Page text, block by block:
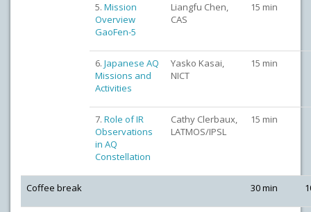
5. Mission
Overview
GaoFen-5
Liangfu Chen,
CAS
15 min
6. Japanese AQ
Missions and
Activities
Yasko Kasai,
NICT
15 min
7. Role of IR
Observations
in AQ
Constellation
Cathy Clerbaux,
LATMOS/IPSL
15 min
Coffee break 30 min